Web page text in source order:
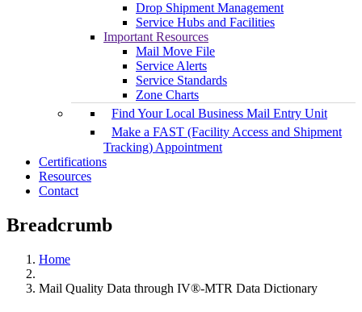
Drop Shipment Management
Service Hubs and Facilities
Important Resources
Mail Move File
Service Alerts
Service Standards
Zone Charts
Find Your Local Business Mail Entry Unit
Make a FAST (Facility Access and Shipment
Tracking) Appointment
Certifications
Resources
Contact
Breadcrumb
Home
Mail Quality Data through IV®-MTR Data Dictionary